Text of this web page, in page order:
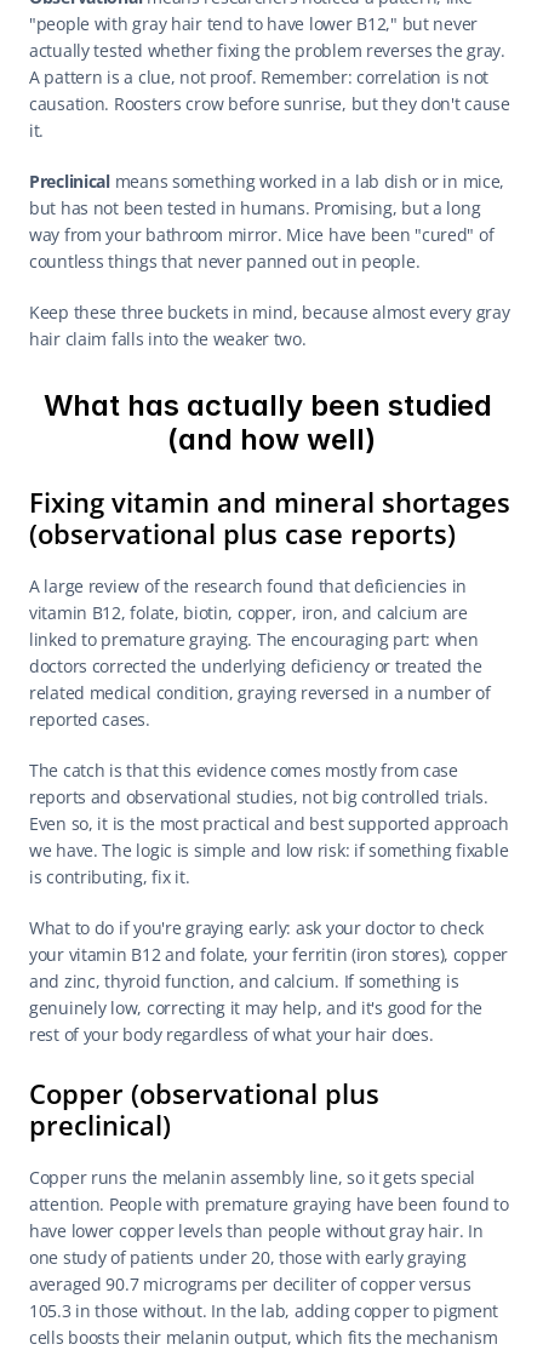
"people with gray hair tend to have lower B12," but never
actually tested whether fixing the problem reverses the gray.
A pattern is a clue, not proof. Remember: correlation is not
causation. Roosters crow before sunrise, but they don't cause
it.
Preclinical means something worked in a lab dish or in mice,
but has not been tested in humans. Promising, but a long
way from your bathroom mirror. Mice have been "cured" of
countless things that never panned out in people.
Keep these three buckets in mind, because almost every gray
hair claim falls into the weaker two.
What has actually been studied
(and how well)
Fixing vitamin and mineral shortages
(observational plus case reports)
A large review of the research found that deficiencies in
vitamin B12, folate, biotin, copper, iron, and calcium are
linked to premature graying. The encouraging part: when
doctors corrected the underlying deficiency or treated the
related medical condition, graying reversed in a number of
reported cases.
The catch is that this evidence comes mostly from case
reports and observational studies, not big controlled trials.
Even so, it is the most practical and best supported approach
we have. The logic is simple and low risk: if something fixable
is contributing, fix it.
What to do if you're graying early: ask your doctor to check
your vitamin B12 and folate, your ferritin (iron stores), copper
and zinc, thyroid function, and calcium. If something is
genuinely low, correcting it may help, and it's good for the
rest of your body regardless of what your hair does.
Copper (observational plus
preclinical)
Copper runs the melanin assembly line, so it gets special
attention. People with premature graying have been found to
have lower copper levels than people without gray hair. In
one study of patients under 20, those with early graying
averaged 90.7 micrograms per deciliter of copper versus
105.3 in those without. In the lab, adding copper to pigment
cells boosts their melanin output, which fits the mechanism